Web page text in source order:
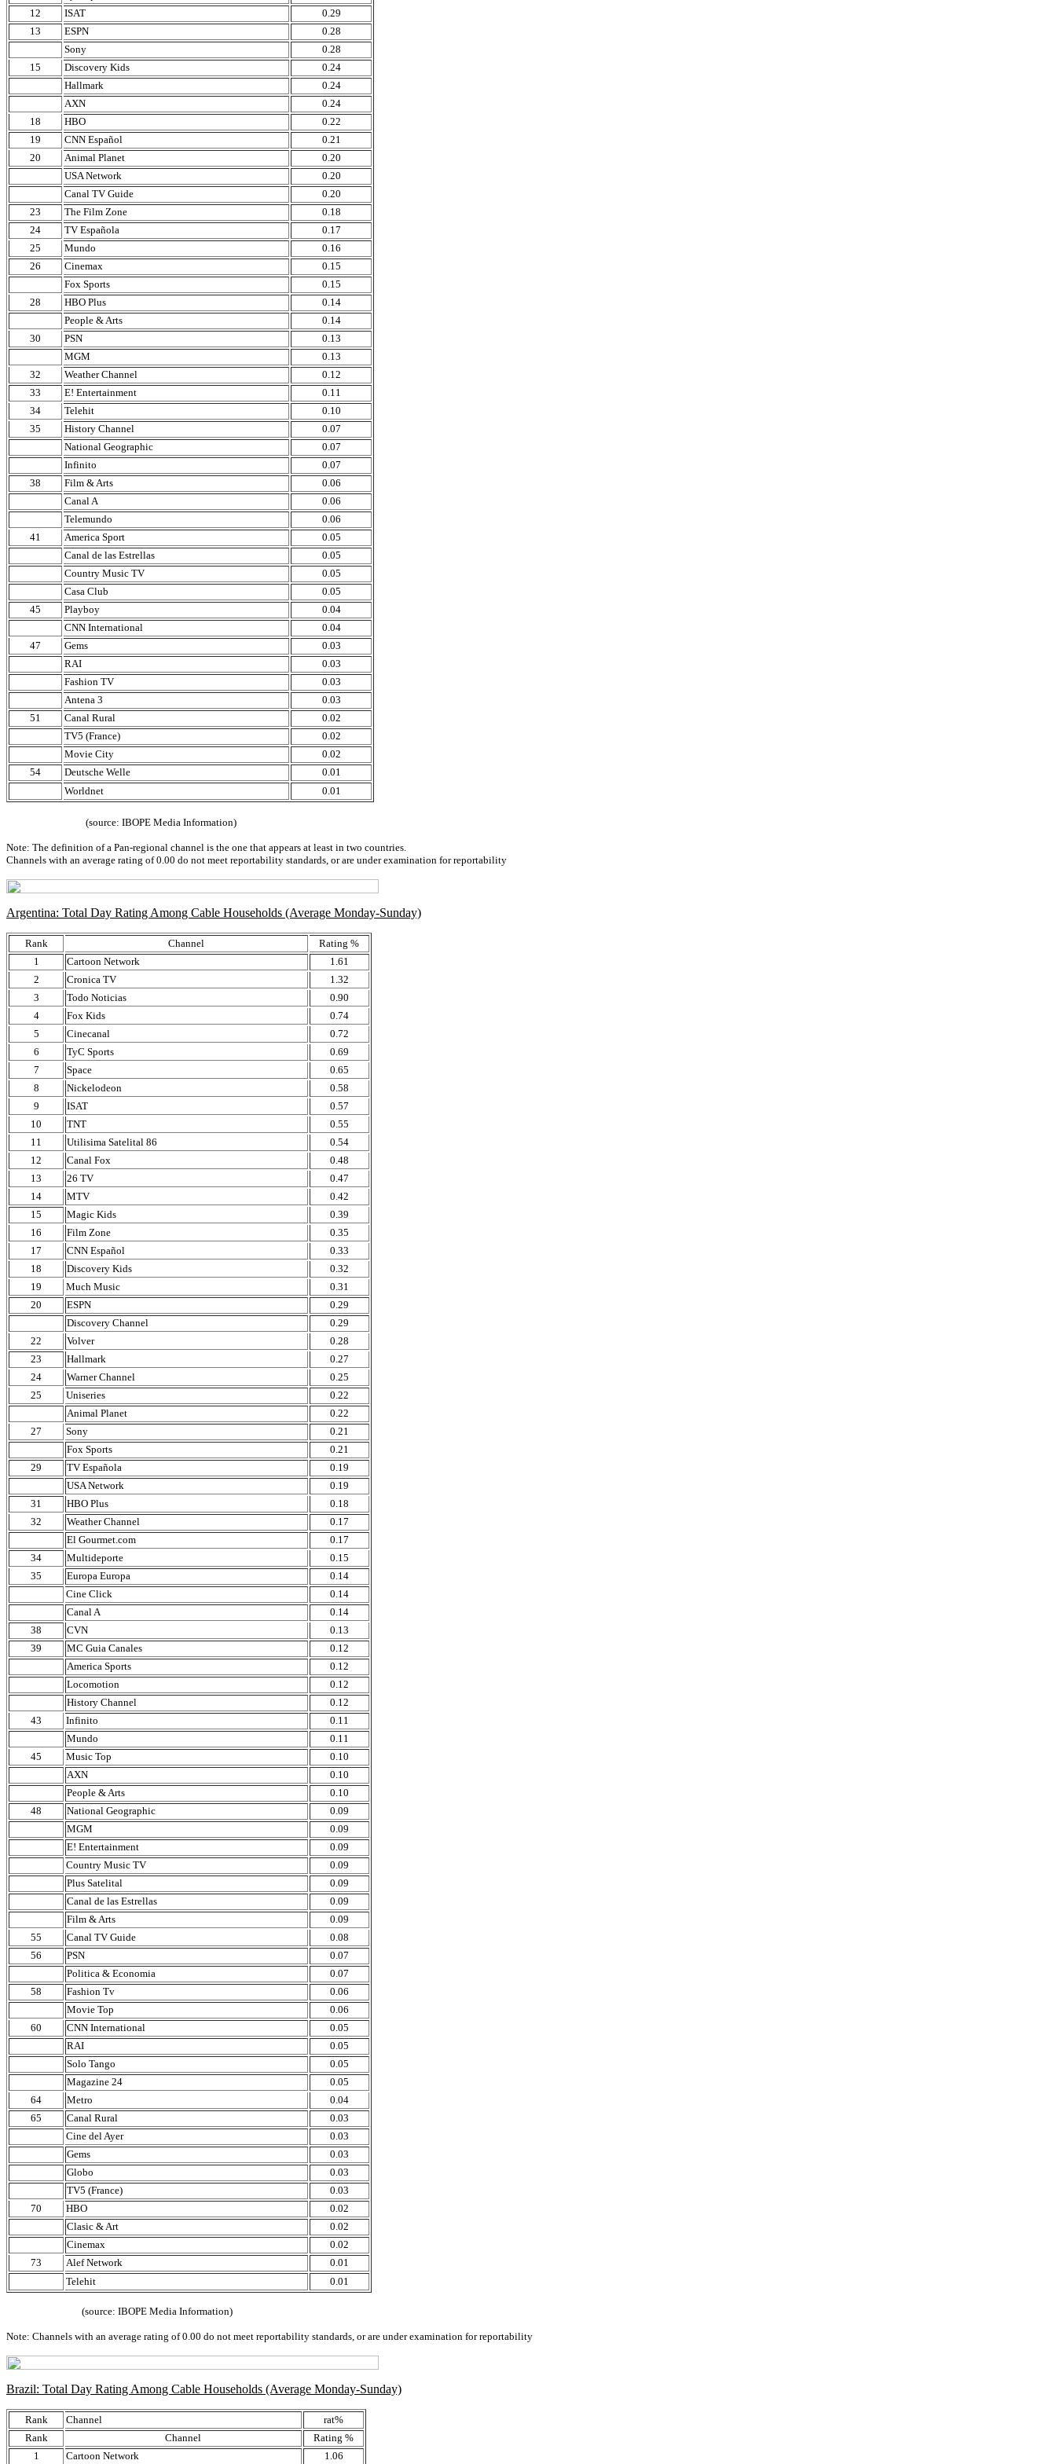
12
ISAT
0.29
13
ESPN
0.28
Sony
0.28
15
Discovery Kids
0.24
Hallmark
0.24
AXN
0.24
18
HBO
0.22
19
CNN Español
0.21
20
Animal Planet
0.20
USA Network
0.20
Canal TV Guide
0.20
23
The Film Zone
0.18
24
TV Española
0.17
25
Mundo
0.16
26
Cinemax
0.15
Fox Sports
0.15
28
HBO Plus
0.14
People & Arts
0.14
30
PSN
0.13
MGM
0.13
32
Weather Channel
0.12
33
E! Entertainment
0.11
34
Telehit
0.10
35
History Channel
0.07
National Geographic
0.07
Infinito
0.07
38
Film & Arts
0.06
Canal A
0.06
Telemundo
0.06
41
America Sport
0.05
Canal de las Estrellas
0.05
Country Music TV
0.05
Casa Club
0.05
45
Playboy
0.04
CNN International
0.04
47
Gems
0.03
RAI
0.03
Fashion TV
0.03
Antena 3
0.03
51
Canal Rural
0.02
TV5 (France)
0.02
Movie City
0.02
54
Deutsche Welle
0.01
Worldnet
0.01
(source: IBOPE Media Information)
Note: The definition of a Pan-regional channel is the one that appears at least in two countries.
Channels with an average rating of 0.00 do not meet reportability standards, or are under examination for reportability
Argentina: Total Day Rating Among Cable Households (Average Monday-Sunday)
Rank Channel
Rating %
1
Cartoon Network
1.61
2
Cronica TV
1.32
3
Todo Noticias
0.90
4
Fox Kids
0.74
5
Cinecanal
0.72
6
TyC Sports
0.69
7
Space
0.65
8
Nickelodeon
0.58
9
ISAT
0.57
10
TNT
0.55
11
Utilisima Satelital 86
0.54
12
Canal Fox
0.48
13
26 TV
0.47
14
MTV
0.42
15
Magic Kids
0.39
16
Film Zone
0.35
17
CNN Español
0.33
18
Discovery Kids
0.32
19
Much Music
0.31
20
ESPN
0.29
Discovery Channel
0.29
22
Volver
0.28
23
Hallmark
0.27
24
Warner Channel
0.25
25
Uniseries
0.22
Animal Planet
0.22
27
Sony
0.21
Fox Sports
0.21
29
TV Española
0.19
USA Network
0.19
31
HBO Plus
0.18
32
Weather Channel
0.17
El Gourmet.com
0.17
34
Multideporte
0.15
35
Europa Europa
0.14
Cine Click
0.14
Canal A
0.14
38
CVN
0.13
39
MC Guia Canales
0.12
America Sports
0.12
Locomotion
0.12
History Channel
0.12
43
Infinito
0.11
Mundo
0.11
45
Music Top
0.10
AXN
0.10
People & Arts
0.10
48
National Geographic
0.09
MGM
0.09
E! Entertainment
0.09
Country Music TV
0.09
Plus Satelital
0.09
Canal de las Estrellas
0.09
Film & Arts
0.09
55
Canal TV Guide
0.08
56
PSN
0.07
Politica & Economia
0.07
58
Fashion Tv
0.06
Movie Top
0.06
60
CNN International
0.05
RAI
0.05
Solo Tango
0.05
Magazine 24
0.05
64
Metro
0.04
65
Canal Rural
0.03
Cine del Ayer
0.03
Gems
0.03
Globo
0.03
TV5 (France)
0.03
70
HBO
0.02
Clasic & Art
0.02
Cinemax
0.02
73
Alef Network
0.01
Telehit
0.01
(source: IBOPE Media Information)
Note: Channels with an average rating of 0.00 do not meet reportability standards, or are under examination for reportability
Brazil: Total Day Rating Among Cable Households (Average Monday-Sunday)
Rank Channel
rat%
Rank
Channel
Rating %
1
Cartoon Network 1.06